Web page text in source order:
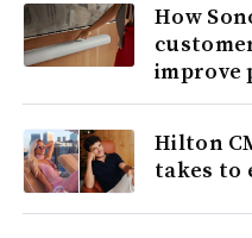
How
improve
Hilton
takes to